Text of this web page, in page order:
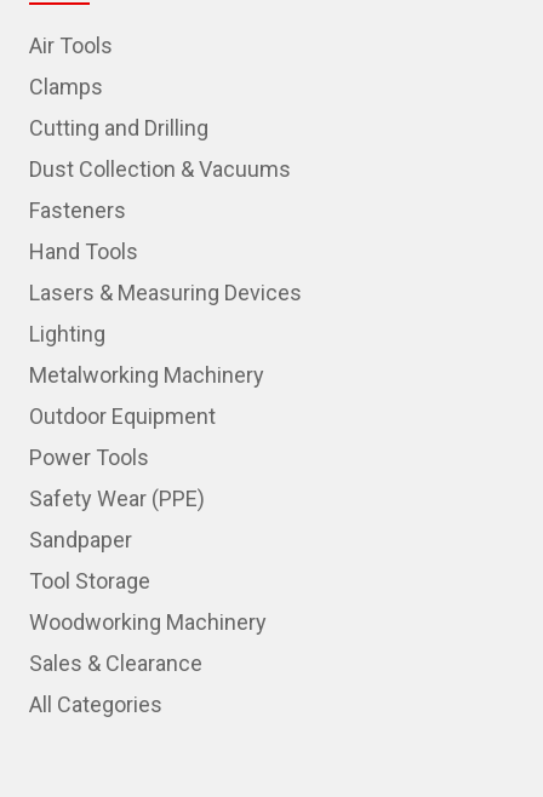
Air Tools
Clamps
Cutting and Drilling
Dust Collection & Vacuums
Fasteners
Hand Tools
Lasers & Measuring Devices
Lighting
Metalworking Machinery
Outdoor Equipment
Power Tools
Safety Wear (PPE)
Sandpaper
Tool Storage
Woodworking Machinery
Sales & Clearance
All Categories